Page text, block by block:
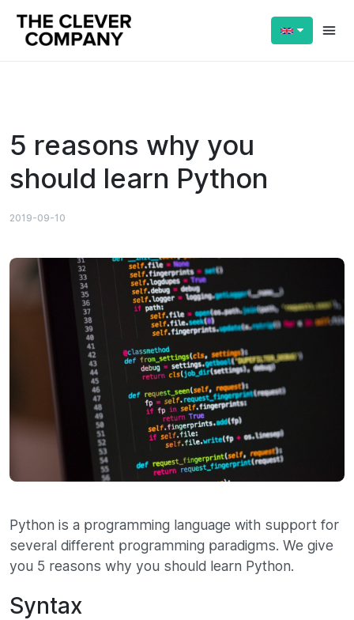
Reading:
5 reasons why you should learn
Python
5 reasons why you
should learn Python
2019-09-10
Python is a programming language with support for
several different programming paradigms. We give
you 5 reasons why you should learn Python.
Syntax